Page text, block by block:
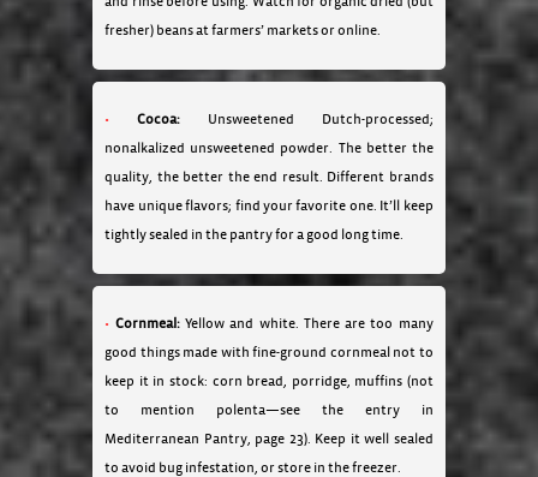
fresher) beans at farmers’ markets or online.
Cocoa: Unsweetened Dutch-processed;
nonalkalized unsweetened powder. The better the
quality, the better the end result. Different brands
have unique flavors; find your favorite one. It’ll keep
tightly sealed in the pantry for a good long time.
Cornmeal:Yellow and white. There are too many
good things made with fine-ground cornmeal not to
keep it in stock: corn bread, porridge, muffins (not
to mention polenta—see the entry in
Mediterranean Pantry, page 23). Keep it well sealed
to avoid bug infestation, or store in the freezer.